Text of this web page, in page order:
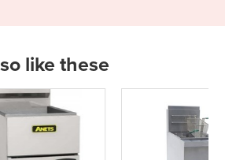
like these